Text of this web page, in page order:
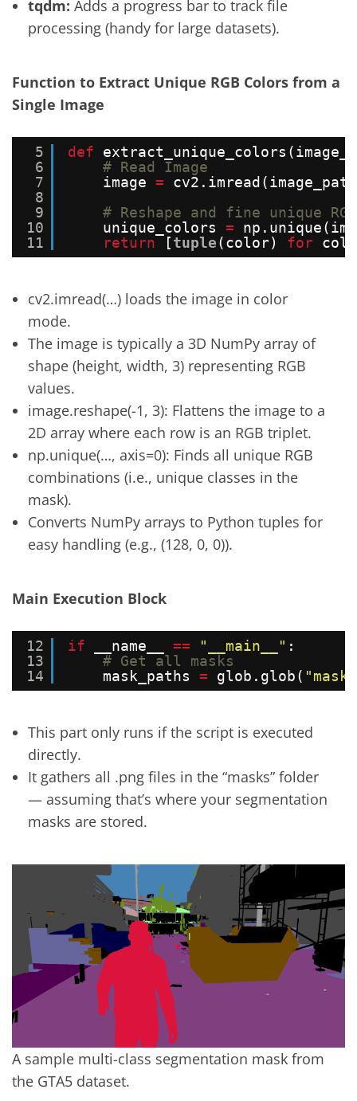
tqdm: Adds a progress bar to track file
processing (handy for large datasets).
Function to Extract Unique RGB Colors from a
Single Image
5
6
7
8
9
10
11
def
# Read Image
image =
# Reshape and fine unique
unique_colors =
return
[tuple(color) for
cv2.imread(…) loads the image in color
mode.
The image is typically a 3D NumPy array of
shape (height, width, 3) representing RGB
values.
image.reshape(-1, 3): Flattens the image to a
2D array where each row is an RGB triplet.
np.unique(…, axis=0): Finds all unique RGB
combinations (i.e., unique classes in the
mask).
Converts NumPy arrays to Python tuples for
easy handling (e.g., (128, 0, 0)).
Main Execution Block
12
13
14
if __name__ == "__main__" :
# Get all masks
mask_paths = glob.glob(
This part only runs if the script is executed
directly.
It gathers all .png files in the “masks” folder
— assuming that’s where your segmentation
masks are stored.
A sample multi-class segmentation mask from
the GTA5 dataset.